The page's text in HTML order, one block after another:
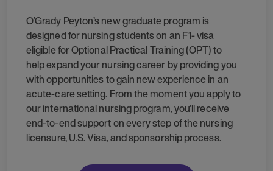
O’Grady Peyton’s new graduate program is
designed for nursing students on an F1- visa
eligible for Optional Practical Training (OPT) to
help expand your nursing career by providing you
with opportunities to gain new experience in an
acute-care setting. From the moment you apply to
our international nursing program, you’ll receive
end-to-end support on every step of the nursing
licensure, U.S. Visa, and sponsorship process.